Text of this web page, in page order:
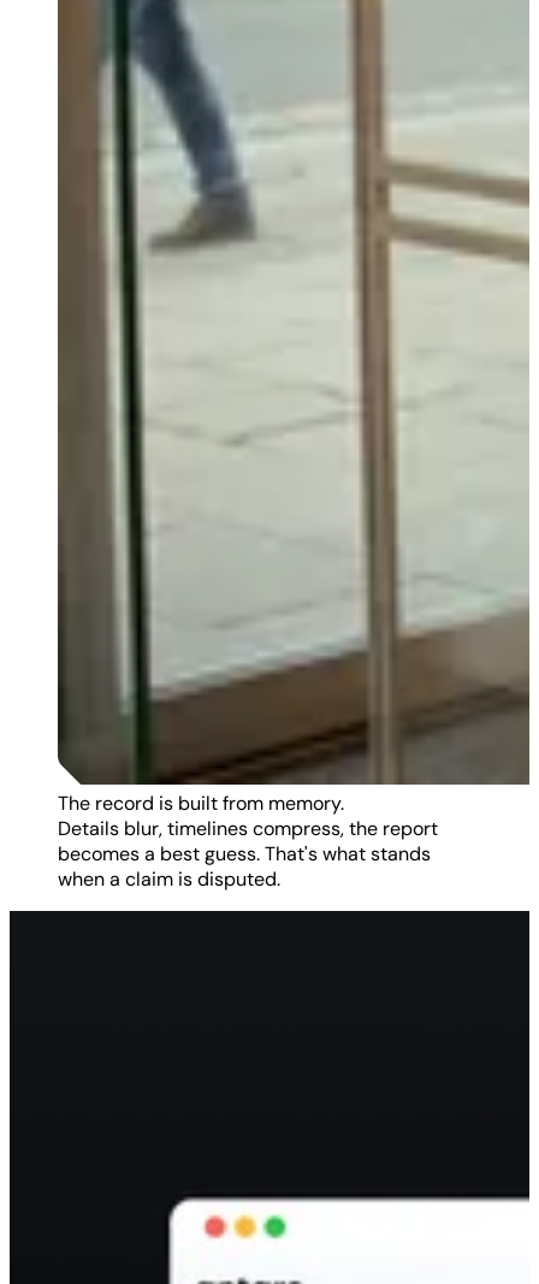
The record is built from memory.
Details blur, timelines compress, the report
becomes a best guess. That's what stands
when a claim is disputed.